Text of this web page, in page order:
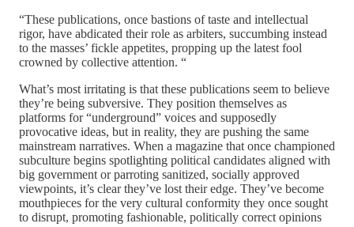
“These publications, once bastions of taste and intellectual
rigor, have abdicated their role as arbiters, succumbing instead
to the masses’ fickle appetites, propping up the latest fool
crowned by collective attention. “
What’s most irritating is that these publications seem to believe
they’re being subversive. They position themselves as
platforms for “underground” voices and supposedly
provocative ideas, but in reality, they are pushing the same
mainstream narratives. When a magazine that once championed
subculture begins spotlighting political candidates aligned with
big government or parroting sanitized, socially approved
viewpoints, it’s clear they’ve lost their edge. They’ve become
mouthpieces for the very cultural conformity they once sought
to disrupt, promoting fashionable, politically correct opinions